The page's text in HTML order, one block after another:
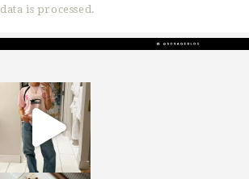
data is processed.
sosageblog
Mar 16